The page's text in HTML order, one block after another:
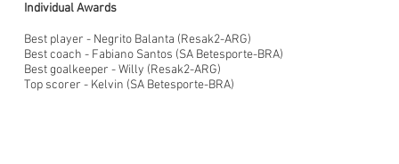
Individual Awards
Best player - Negrito Balanta (Resak2-ARG)
Best coach - Fabiano Santos (SA Betesporte-BRA)
Best goalkeeper - Willy (Resak2-ARG)
Top scorer - Kelvin (SA Betesporte-BRA)